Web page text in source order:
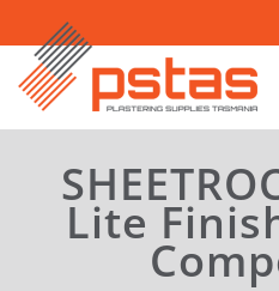
to
content
Lite